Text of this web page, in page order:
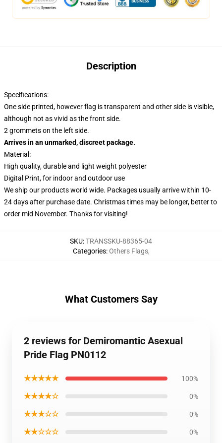
Description
Specifications:
One side printed, however flag is transparent and other side is visible,
although not as vivid as the front side.
2 grommets on the left side.
Arrives in an unmarked, discreet package.
Material:
High quality, durable and light weight polyester
Digital Print, for indoor and outdoor use
We ship our products world wide. Packages usually arrive within 10-
24 days after purchase date. Christmas times may be longer, better to
order mid November. Thanks for visiting!
SKU:TRANSSKU-88365-04
Categories:Others Flags,
What Customers Say
2 reviews for Demiromantic Asexual
Pride Flag PN0112
★★★★★ 100%
★★★★☆ 0%
★★★☆☆ 0%
★★☆☆☆ 0%